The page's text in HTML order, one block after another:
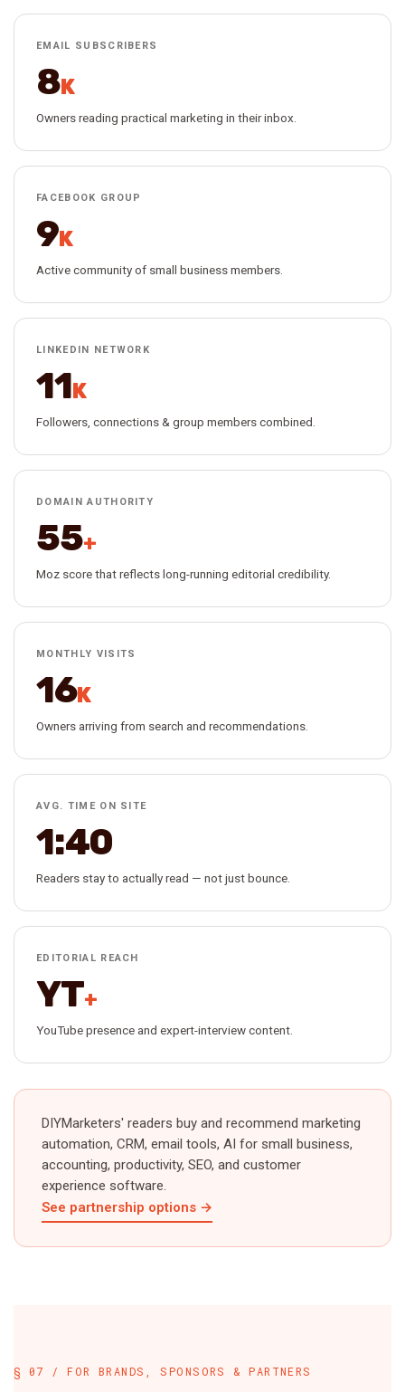
EMAIL SUBSCRIBERS
8K
Owners reading practical marketing in their inbox.
FACEBOOK GROUP
9K
Active community of small business members.
LINKEDIN NETWORK
11K
Followers, connections & group members combined.
DOMAIN AUTHORITY
55+
Moz score that reflects long-running editorial credibility.
MONTHLY VISITS
16K
Owners arriving from search and recommendations.
AVG. TIME ON SITE
1:40
Readers stay to actually read — not just bounce.
EDITORIAL REACH
YT+
YouTube presence and expert-interview content.
DIYMarketers' readers buy and recommend marketing
automation, CRM, email tools, AI for small business,
accounting, productivity, SEO, and customer
experience software.
See partnership options →
§ 07 / FOR BRANDS, SPONSORS & PARTNERS